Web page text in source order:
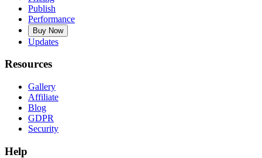
Publish
Performance
Buy Now
Updates
Resources
Gallery
Affiliate
Blog
GDPR
Security
Help